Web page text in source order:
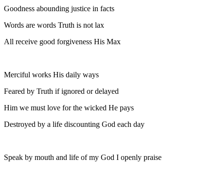
Goodness abounding justice in facts
Words are words Truth is not lax
All receive good forgiveness His Max
Merciful works His daily ways
Feared by Truth if ignored or delayed
Him we must love for the wicked He pays
Destroyed by a life discounting God each day
Speak by mouth and life of my God I openly praise